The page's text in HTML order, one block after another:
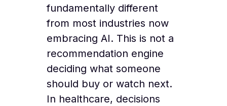
fundamentally different
from most industries now
embracing AI. This is not a
recommendation engine
deciding what someone
should buy or watch next.
In healthcare, decisions